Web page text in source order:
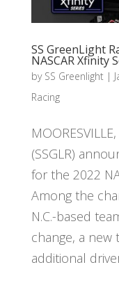
SS GreenLight
NASCAR Xfinity
by SS Greenlight |
Racing
(SSGLR)
for the 2022
Among the
N.C.-based
change, a new
additional